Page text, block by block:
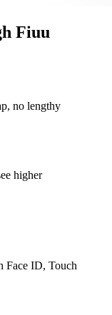
Fiuu
no lengthy
higher
Face ID, Touch